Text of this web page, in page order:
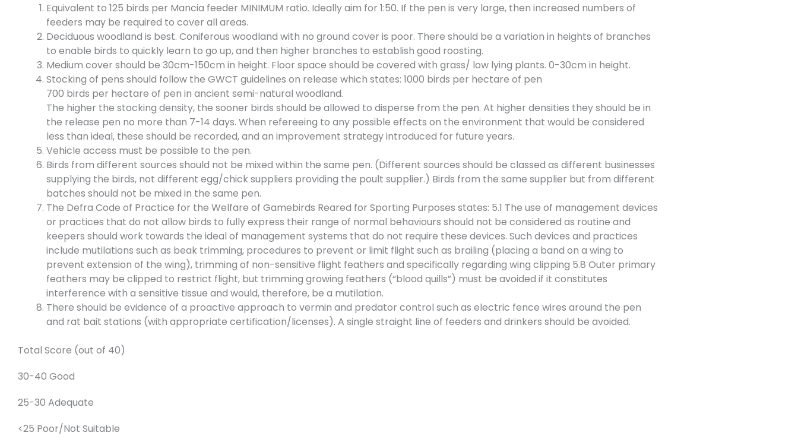
Equivalent to 125 birds per Mancia feeder MINIMUM ratio. Ideally aim for 1:50. If the pen is very large, then increased numbers of
feeders may be required to cover all areas.
Deciduous woodland is best. Coniferous woodland with no ground cover is poor. There should be a variation in heights of branches
to enable birds to quickly learn to go up, and then higher branches to establish good roosting.
Medium cover should be 30cm-150cm in height. Floor space should be covered with grass/ low lying plants. 0-30cm in height.
Stocking of pens should follow the GWCT guidelines on release which states: 1000 birds per hectare of pen
700 birds per hectare of pen in ancient semi-natural woodland.
The higher the stocking density, the sooner birds should be allowed to disperse from the pen. At higher densities they should be in
the release pen no more than 7-14 days. When refereeing to any possible effects on the environment that would be considered
less than ideal, these should be recorded, and an improvement strategy introduced for future years.
Vehicle access must be possible to the pen.
Birds from different sources should not be mixed within the same pen. (Different sources should be classed as different businesses
supplying the birds, not different egg/chick suppliers providing the poult supplier.) Birds from the same supplier but from different
batches should not be mixed in the same pen.
The Defra Code of Practice for the Welfare of Gamebirds Reared for Sporting Purposes states: 5.1 The use of management devices
or practices that do not allow birds to fully express their range of normal behaviours should not be considered as routine and
keepers should work towards the ideal of management systems that do not require these devices. Such devices and practices
include mutilations such as beak trimming, procedures to prevent or limit flight such as brailing (placing a band on a wing to
prevent extension of the wing), trimming of non-sensitive flight feathers and specifically regarding wing clipping 5.8 Outer primary
feathers may be clipped to restrict flight, but trimming growing feathers (“blood quills”) must be avoided if it constitutes
interference with a sensitive tissue and would, therefore, be a mutilation.
There should be evidence of a proactive approach to vermin and predator control such as electric fence wires around the pen
and rat bait stations (with appropriate certification/licenses). A single straight line of feeders and drinkers should be avoided.
Total Score (out of 40)
30-40 Good
25-30 Adequate
<25 Poor/Not Suitable